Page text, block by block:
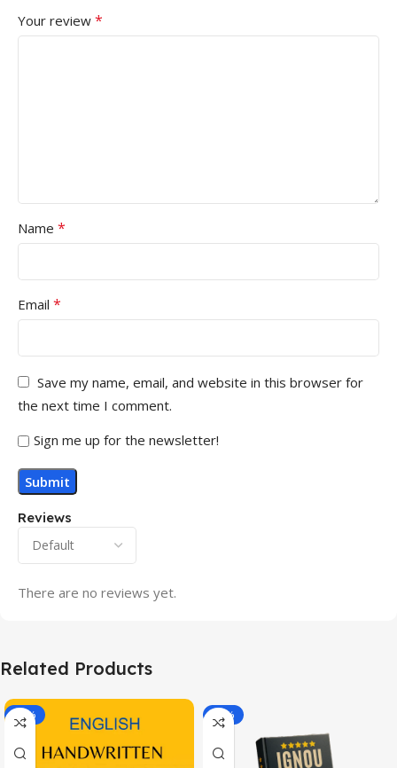
Reviews
There are no reviews yet.
Your review *
Name *
Email *
Save my name, email, and website in this browser for
the next time I comment.
Sign me up for the newsletter!
Related Products
-20% -43%